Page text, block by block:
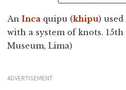
An Inca quipu (khipu)
with a system of knots.
Museum, Lima)
ADVERTISEMENT